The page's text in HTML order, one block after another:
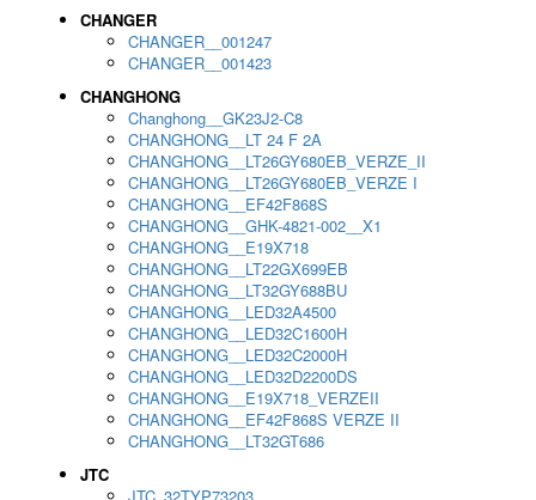
CHANGER
CHANGER__001247
CHANGER__001423
CHANGHONG
Changhong__GK23J2-C8
CHANGHONG__LT 24 F 2A
CHANGHONG__LT26GY680EB_VERZE_II
CHANGHONG__LT26GY680EB_VERZE I
CHANGHONG__EF42F868S
CHANGHONG__GHK-4821-002__X1
CHANGHONG__E19X718
CHANGHONG__LT22GX699EB
CHANGHONG__LT32GY688BU
CHANGHONG__LED32A4500
CHANGHONG__LED32C1600H
CHANGHONG__LED32C2000H
CHANGHONG__LED32D2200DS
CHANGHONG__E19X718_VERZEII
CHANGHONG__EF42F868S VERZE II
CHANGHONG__LT32GT686
JTC